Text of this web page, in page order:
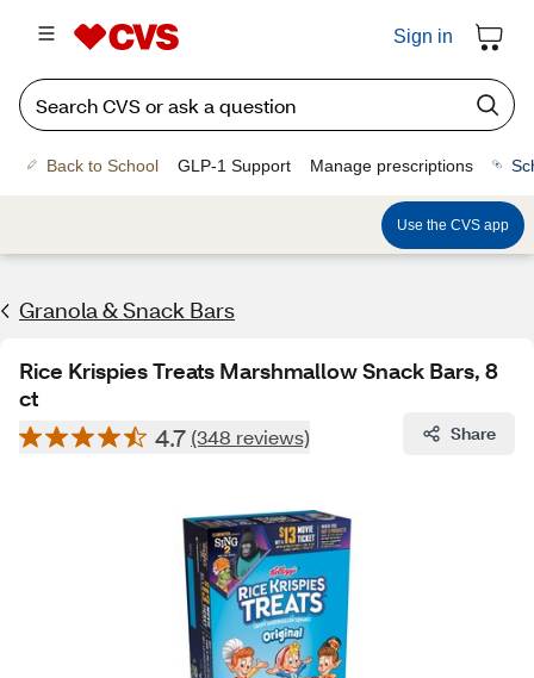
Sign in
Back to School GLP-1 Support Manage prescriptions
Use the CVS app
Granola & Snack Bars
Rice Krispies Treats Marshmallow Snack Bars, 8
ct
4.7 (348 reviews) Share